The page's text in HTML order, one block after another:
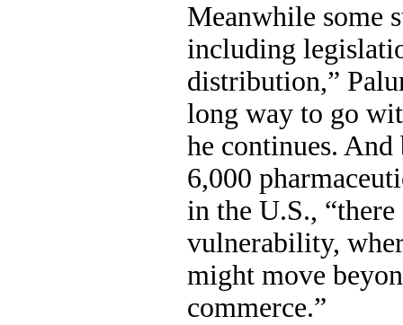
Meanwhile some
including
distribution,”
long way to go
he continues. And
6,000
in the U.S., “there
vulnerability,
might move
commerce.”